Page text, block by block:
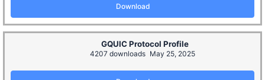
Download
GQUIC Protocol Profile
4207 downloads May 25, 2025